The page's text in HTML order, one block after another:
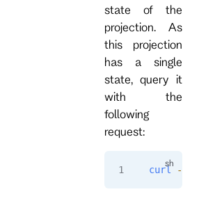
state of the
projection. As
this projection
has a single
state, query it
with the
following
request:
curl -i